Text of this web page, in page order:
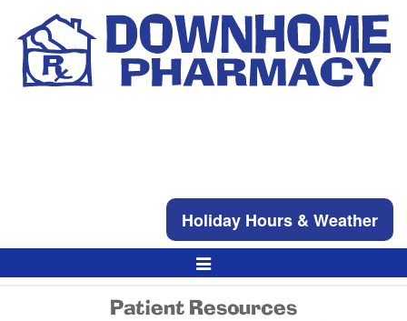
Holiday Hours & Weather
Toggle
Navigation
Patient Resources